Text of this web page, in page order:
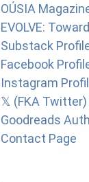
OÚSIA
EVOLVE:
Substack
Facebook
Instagram
𝕏 (FKA Twitter)
Goodreads
Contact Page